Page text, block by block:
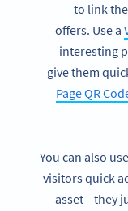
to link
offers. Use a
interesting
give them
Page QR
You can also use
visitors quick
asset—they